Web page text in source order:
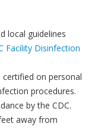
local guidelines
Facility Disinfection
on personal
procedures.
by the CDC.
away from